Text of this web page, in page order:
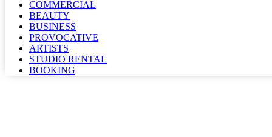
COMMERCIAL
BEAUTY
BUSINESS
PROVOCATIVE
ARTISTS
STUDIO RENTAL
BOOKING